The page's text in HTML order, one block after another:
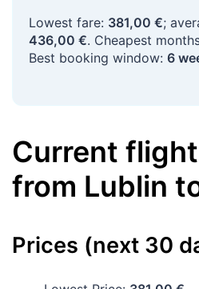
Lowest fare: 381,00 €;
436,00 €. Cheapest
Best booking window: 6
Current
from Lublin
Prices (next 30